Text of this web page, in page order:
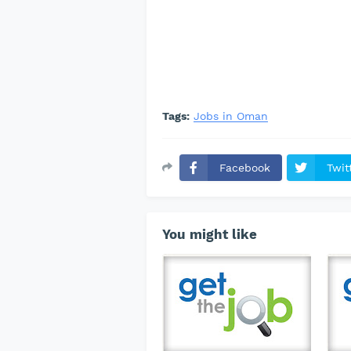
Tags: Jobs in Oman
Facebook
You might like